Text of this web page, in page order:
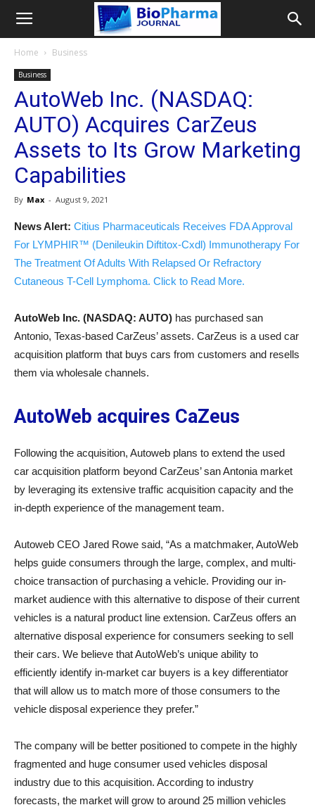
Home Business
Business
AutoWeb Inc. (NASDAQ:
AUTO) Acquires CarZeus
Assets to Its Grow Marketing
Capabilities
By Max - August 9, 2021
News Alert: Citius Pharmaceuticals Receives FDA Approval
For LYMPHIR™ (Denileukin Diftitox-Cxdl) Immunotherapy For
The Treatment Of Adults With Relapsed Or Refractory
Cutaneous T-Cell Lymphoma. Click to Read More.
AutoWeb Inc. (NASDAQ: AUTO) has purchased san
Antonio, Texas-based CarZeus’ assets. CarZeus is a used car
acquisition platform that buys cars from customers and resells
them via wholesale channels.
AutoWeb acquires CaZeus
Following the acquisition, Autoweb plans to extend the used
car acquisition platform beyond CarZeus’ san Antonia market
by leveraging its extensive traffic acquisition capacity and the
in-depth experience of the management team.
Autoweb CEO Jared Rowe said, “As a matchmaker, AutoWeb
helps guide consumers through the large, complex, and multi-
choice transaction of purchasing a vehicle. Providing our in-
market audience with this alternative to dispose of their current
vehicles is a natural product line extension. CarZeus offers an
alternative disposal experience for consumers seeking to sell
their cars. We believe that AutoWeb’s unique ability to
efficiently identify in-market car buyers is a key differentiator
that will allow us to match more of those consumers to the
vehicle disposal experience they prefer.”
The company will be better positioned to compete in the highly
fragmented and huge consumer used vehicles disposal
industry due to this acquisition. According to industry
forecasts, the market will grow to around 25 million vehicles